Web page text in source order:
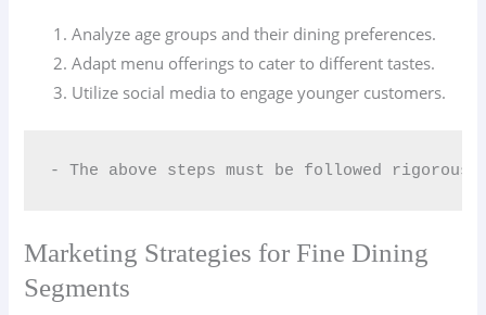
Analyze age groups and their dining preferences.
Adapt menu offerings to cater to different tastes.
Utilize social media to engage younger customers.
- The above steps must be followed
Marketing Strategies for Fine Dining
Segments